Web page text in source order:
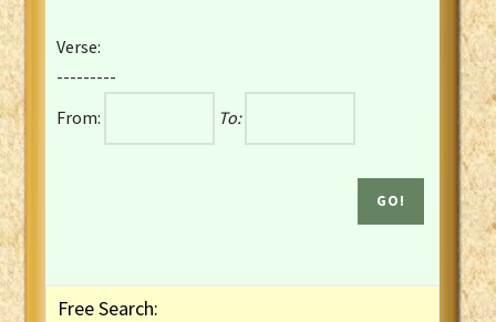
French Darby Bible
French Louis Segond Bible
Gaelic (Manx) Selections
Gaelic (Scottish) Mark
Verse:
---------
From:
To:
Free Search: